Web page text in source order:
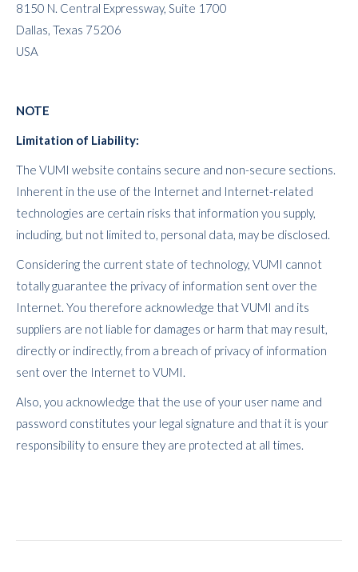
8150 N. Central Expressway, Suite 1700
Dallas, Texas 75206
USA
NOTE
Limitation of Liability:
The VUMI website contains secure and non-secure sections.
Inherent in the use of the Internet and Internet-related
technologies are certain risks that information you supply,
including, but not limited to, personal data, may be disclosed.
Considering the current state of technology, VUMI cannot
totally guarantee the privacy of information sent over the
Internet. You therefore acknowledge that VUMI and its
suppliers are not liable for damages or harm that may result,
directly or indirectly, from a breach of privacy of information
sent over the Internet to VUMI.
Also, you acknowledge that the use of your user name and
password constitutes your legal signature and that it is your
responsibility to ensure they are protected at all times.